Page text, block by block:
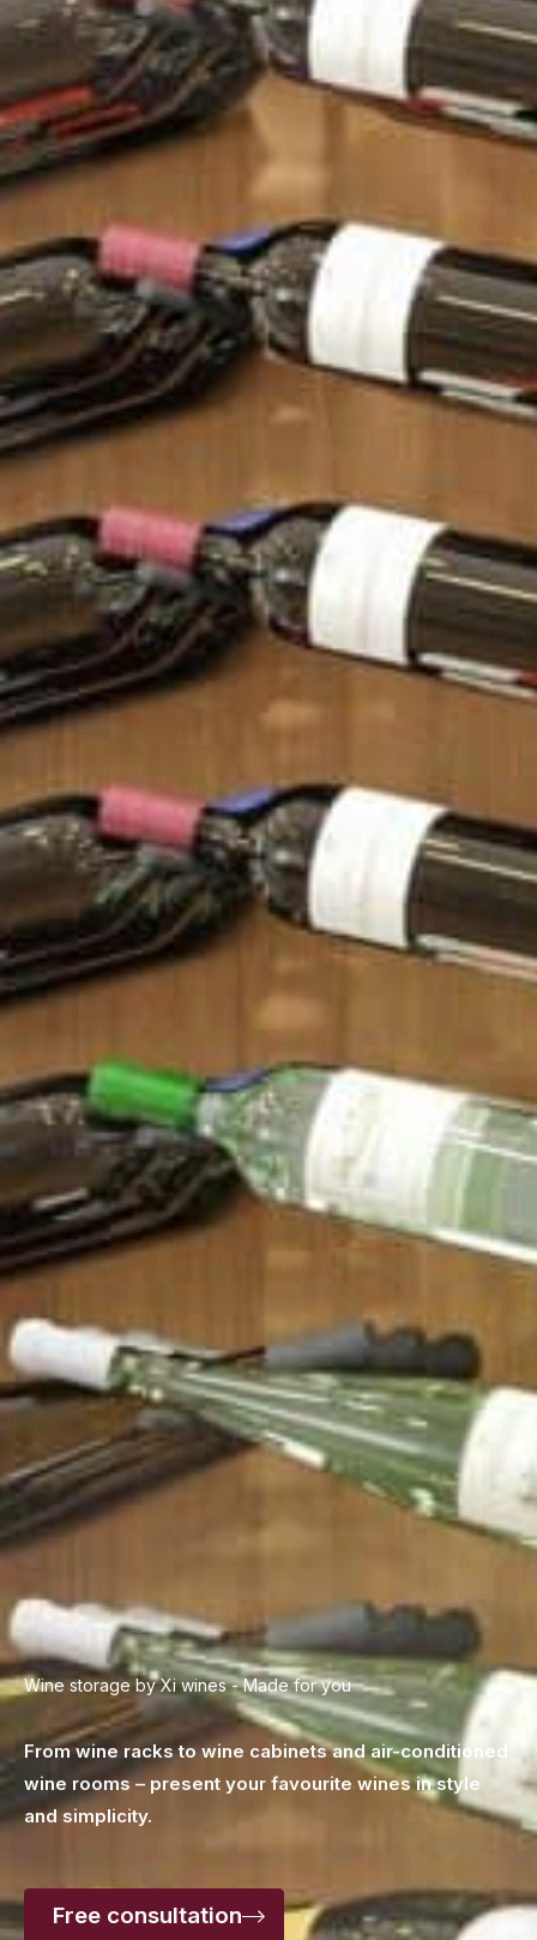
Wine storage by Xi wines - Made for you
From wine racks to wine cabinets and air-conditioned
wine rooms – present your favourite winesin style
and simplicity.
Free consultation